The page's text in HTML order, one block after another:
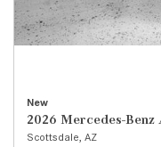
New
2026 Mercedes-Benz
Scottsdale, AZ